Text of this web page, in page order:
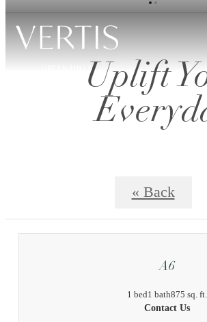
Uplift
« Back
A6
1 bed1 bath875 sq. ft.
Contact Us